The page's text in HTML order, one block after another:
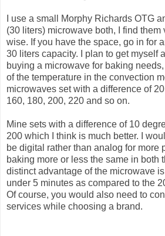
I use a small Morphy Richards OTG
(30 liters) microwave both, I find them
wise. If you have the space, go in for
30 liters capacity. I plan to get myself
buying a microwave for baking
of the temperature in the convection
microwaves set with a difference of
160, 180, 200, 220 and so on.
Mine sets with a difference of 10
200 which I think is much better. I
be digital rather than analog for more
baking more or less the same in both
distinct advantage of the microwave
under 5 minutes as compared to the
Of course, you would also need to
services while choosing a brand.